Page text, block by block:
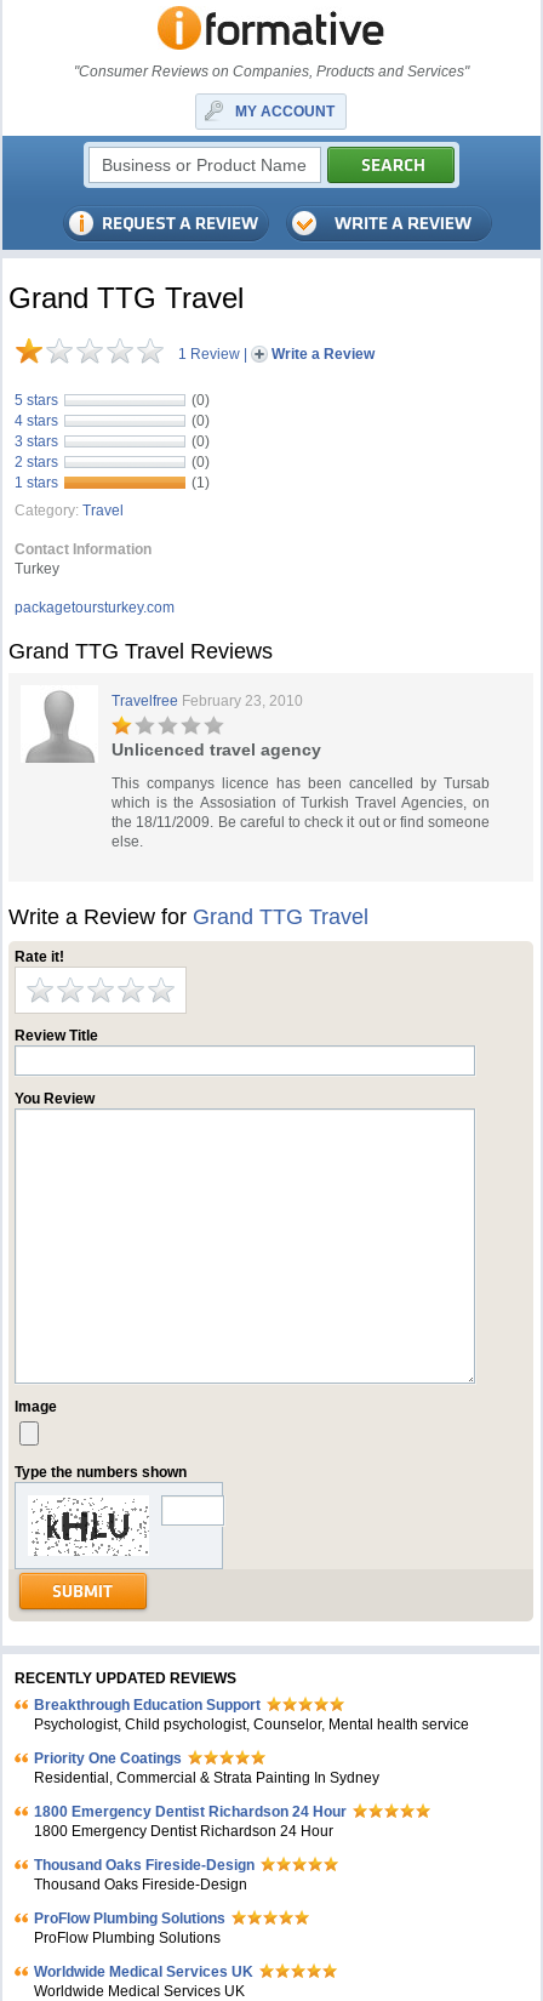
"Consumer Reviews on Companies, Products and Services"
MY ACCOUNT
Grand TTG Travel
1 Review | Write a Review
5 stars
(0)
4 stars
(0)
3 stars
(0)
2 stars
(0)
1 stars
(1)
Category: Travel
Contact Information
Turkey
packagetoursturkey.com
Grand TTG Travel Reviews
Travelfree February 23, 2010
Unlicenced travel agency
This companys licence has been cancelled by Tursab
which is the Assosiation of Turkish Travel Agencies, on
the 18/11/2009. Be careful to check it out or find someone
else.
Write a Review for Grand TTG Travel
Rate it!
Review Title
You Review
Image
Type the numbers shown
RECENTLY UPDATED REVIEWS
Breakthrough Education Support
Psychologist, Child psychologist, Counselor, Mental health service
Priority One Coatings
Residential, Commercial & Strata Painting In Sydney
1800 Emergency Dentist Richardson 24 Hour
1800 Emergency Dentist Richardson 24 Hour
Thousand Oaks Fireside-Design
Thousand Oaks Fireside-Design
ProFlow Plumbing Solutions
ProFlow Plumbing Solutions
Worldwide Medical Services UK
Worldwide Medical Services UK